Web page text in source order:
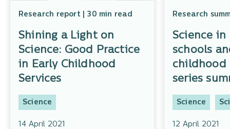
Research report | 30 min read
Shining a Light on
Science: Good Practice
in Early Childhood
Services
Science
14 April 2021
Research
Science in
schools
childhood
series
Science
12 April 2021